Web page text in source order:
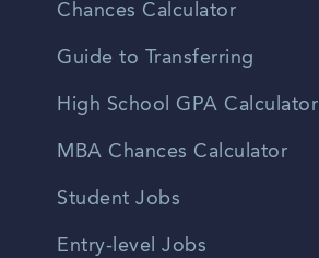
Chances Calculator
Guide to Transferring
High School GPA Calculator
MBA Chances Calculator
Student Jobs
Entry-level Jobs